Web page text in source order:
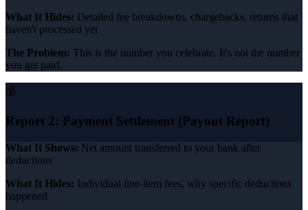
What It Hides: Detailed fee breakdowns, chargebacks, returns that
haven't processed yet
The Problem: This is the number you celebrate. It's not the number
you get paid.
💰
Report 2: Payment Settlement (Payout Report)
What It Shows: Net amount transferred to your bank after
deductions
What It Hides: Individual line-item fees, why specific deductions
happened